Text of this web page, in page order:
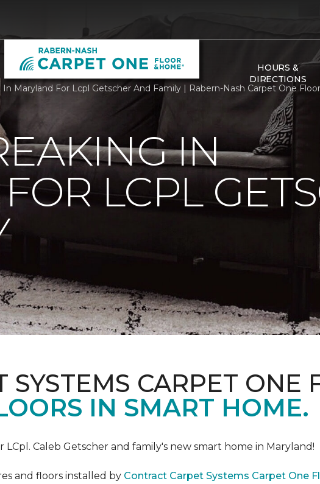
HOURS &
DIRECTIONS
Maryland For Lcpl Getscher And Family | Rabern-Nash Carpet One
IN
LCPL
SYSTEMS CARPET ONE
IN SMART HOME.
Caleb Getscher and family's new smart home in Maryland!
and floors installed by Contract Carpet Systems Carpet One